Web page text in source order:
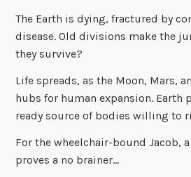
The Earth is dying, fractured by
disease. Old divisions make the
they survive?
Life spreads, as the Moon, Mars,
hubs for human expansion. Earth
ready source of bodies willing to
For the wheelchair-bound Jacob,
proves a no brainer…